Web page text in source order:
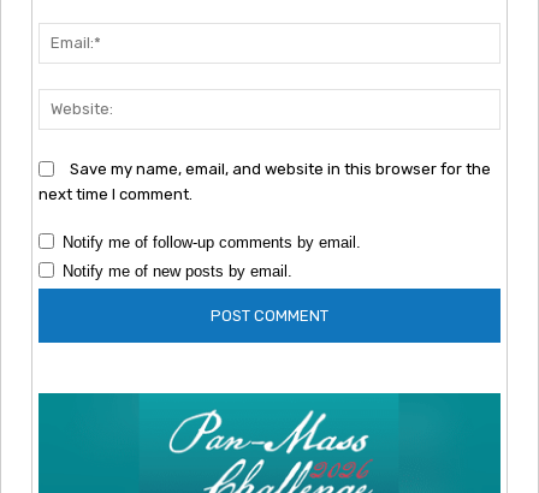
Save my name, email, and website in this browser for the
next time I comment.
Notify me of follow-up comments by email.
Notify me of new posts by email.